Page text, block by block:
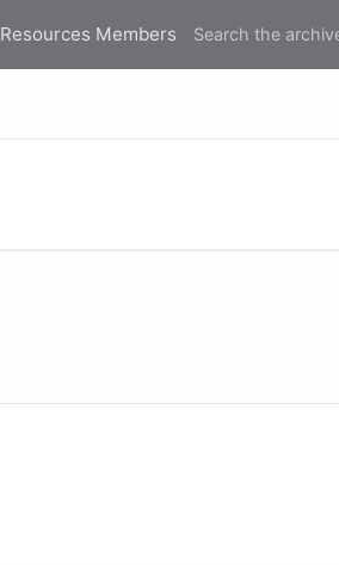
Resources Members